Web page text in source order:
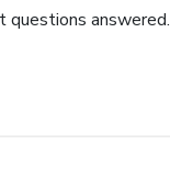
questions answered.